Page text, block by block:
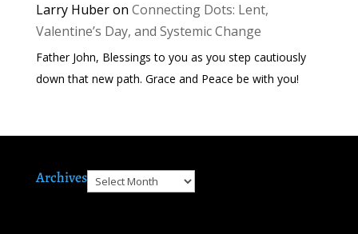
Larry Huberon Connecting Dots: Lent,
Valentine’s Day, and Systemic Change
Father John, Blessings to you as you step cautiously
down that new path. Grace and Peace be with you!
ArchivesArchives